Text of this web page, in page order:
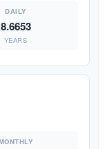
8.6653
YEARS